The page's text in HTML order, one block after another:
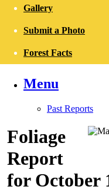
Gallery
Submit a Photo
Forest Facts
Menu
Past Reports
Foliage
Report
for October